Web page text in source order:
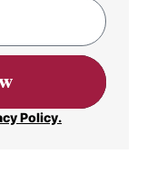
Policy.